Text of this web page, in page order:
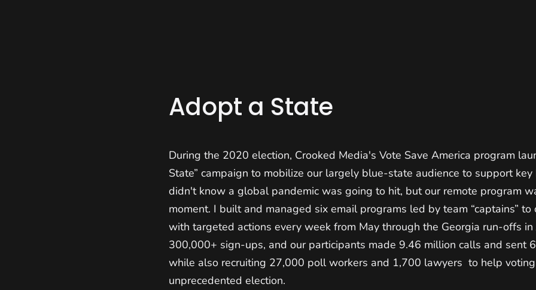
Adopt a State
During the 2020 election, Crooked Media's Vote Save America program
State” campaign to mobilize our largely blue-state audience to support
didn't know a global pandemic was going to hit, but our remote program
moment. I built and managed six email programs led by team “captains” to
with targeted actions every week from May through the Georgia run-offs in
300,000+ sign-ups, and our participants made 9.46 million calls and sent
while also recruiting 27,000 poll workers and 1,700 lawyers to help
unprecedented election.